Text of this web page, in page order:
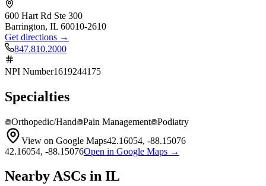
600 Hart Rd Ste 300
Barrington, IL 60010-2610
Get directions →
847.810.2000
NPI Number1619244175
Specialties
Orthopedic/Hand Pain Management
Podiatry
View on Google Maps42.16054, -88.15076
42.16054, -88.15076Open in Google Maps →
Nearby ASCs in IL